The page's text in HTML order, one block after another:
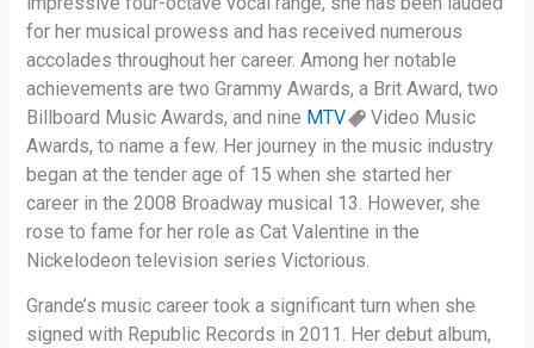
for her musical prowess and has received numerous
accolades throughout her career. Among her notable
achievements are two Grammy Awards, a Brit Award, two
Billboard Music Awards, and nine MTV
Video Music
Awards, to name a few. Her journey in the music industry
began at the tender age of 15 when she started her
career in the 2008 Broadway musical 13. However, she
rose to fame for her role as Cat Valentine in the
Nickelodeon television series Victorious.
Grande’s music career took a significant turn when she
signed with Republic Records in 2011. Her debut album,